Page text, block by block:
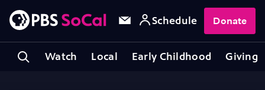
Watch Local Early Childhood Giving
Schedule Donate